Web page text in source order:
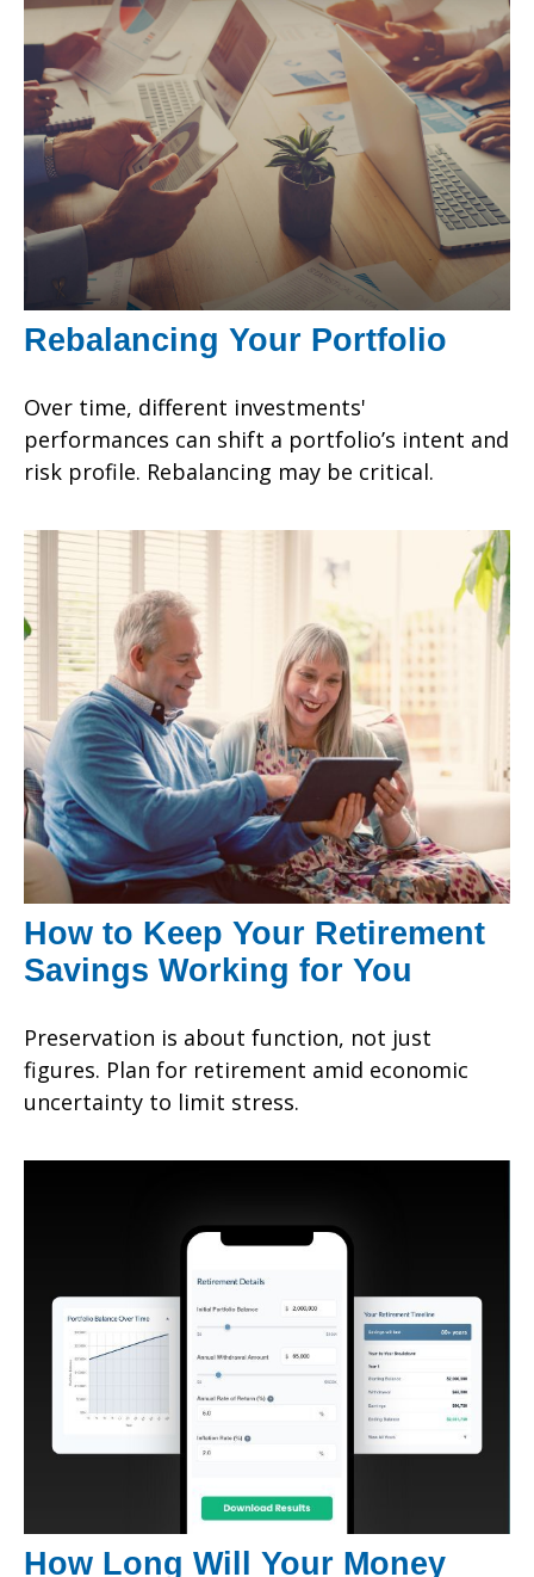
Rebalancing Your Portfolio
Over time, different investments'
performances can shift a portfolio’s intent and
risk profile. Rebalancing may be critical.
How to Keep Your Retirement
Savings Working for You
Preservation is about function, not just
figures. Plan for retirement amid economic
uncertainty to limit stress.
How Long Will Your Money